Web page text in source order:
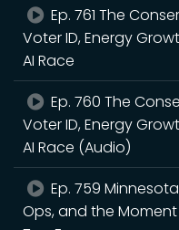
Ep. 761 The
Voter ID, Energy
AI Race
Ep. 760 The
Voter ID, Energy
AI Race (Audio)
Ep. 759
Ops, and the